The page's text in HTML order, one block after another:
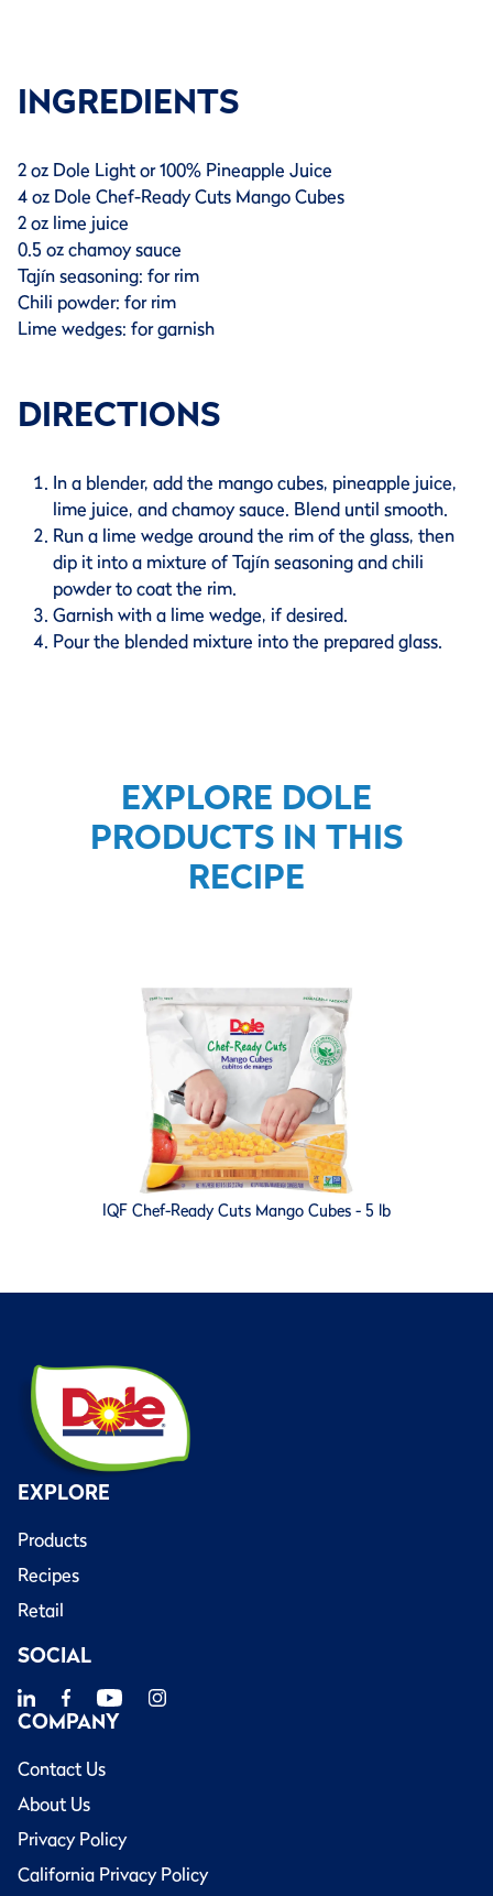
INGREDIENTS
2 oz Dole Light or 100% Pineapple Juice
4 oz Dole Chef-Ready Cuts Mango Cubes
2 oz lime juice
0.5 oz chamoy sauce
Tajín seasoning: for rim
Chili powder: for rim
Lime wedges: for garnish
DIRECTIONS
In a blender, add the mango cubes, pineapple juice,
lime juice, and chamoy sauce. Blend until smooth.
Run a lime wedge around the rim of the glass, then
dip it into a mixture of Tajín seasoning and chili
powder to coat the rim.
Garnish with a lime wedge, if desired.
Pour the blended mixture into the prepared glass.
EXPLORE DOLE
PRODUCTS IN THIS
RECIPE
IQF Chef-Ready Cuts Mango Cubes - 5 lb
EXPLORE
Products
Recipes
Retail
SOCIAL
COMPANY
Contact Us
About Us
Privacy Policy
California Privacy Policy